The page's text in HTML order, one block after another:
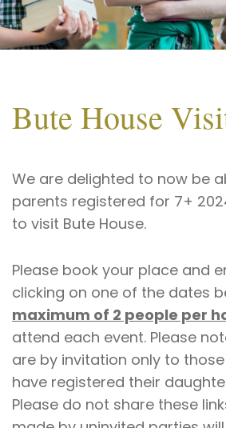
Bute House
We are delighted to now be
parents registered for 7+
to visit Bute House.
Please book your place and
clicking on one of the dates
maximum of 2 people per
attend each event. Please
are by invitation only to
have registered their
Please do not share these